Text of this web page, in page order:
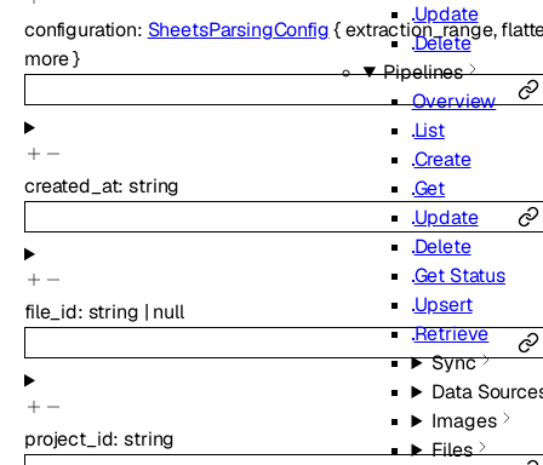
Update
Delete
Pipelines
Overview
List
Create
Get
Update
Delete
Get Status
Upsert
Retrieve
Sync
Data
Images
Files
configuration: SheetsParsingConfig{extraction_range,
more}
created_at:string
file_id: string | null
project_id:string